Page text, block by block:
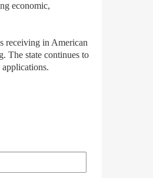
economic,
receiving in American
The state continues to